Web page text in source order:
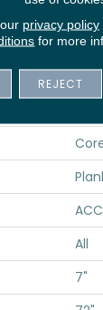
All
7"
privacy policy
for more
REJECT